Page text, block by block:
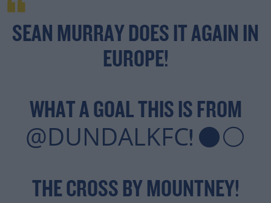
SEAN MURRAY DOES IT AGAIN IN
EUROPE!
WHAT A GOAL THIS IS FROM
@DUNDALKFC! ⚫️⚪️
THE CROSS BY MOUNTNEY!